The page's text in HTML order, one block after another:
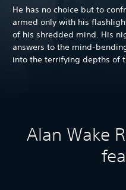
He has no choice but to
armed only with his
of his shredded mind. His
answers to the mind-
into the terrifying depths of
Alan Wake